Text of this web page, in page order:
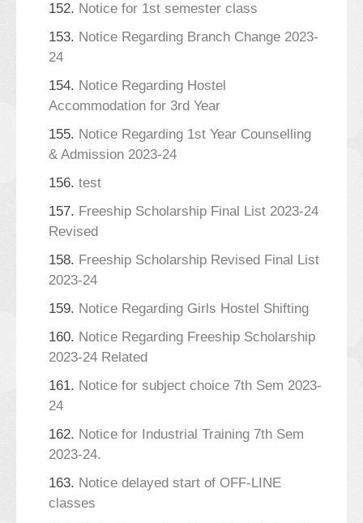
152. Notice for 1st semester class
153. Notice Regarding Branch Change 2023-
24
154. Notice Regarding Hostel
Accommodation for 3rd Year
155. Notice Regarding 1st Year Counselling
& Admission 2023-24
156. test
157. Freeship Scholarship Final List 2023-24
Revised
158. Freeship Scholarship Revised Final List
2023-24
159. Notice Regarding Girls Hostel Shifting
160. Notice Regarding Freeship Scholarship
2023-24 Related
161. Notice for subject choice 7th Sem 2023-
24
162. Notice for Industrial Training 7th Sem
2023-24.
163. Notice delayed start of OFF-LINE
classes